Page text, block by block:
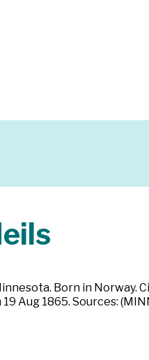
Born in Norway.
Aug 1865. Sources: